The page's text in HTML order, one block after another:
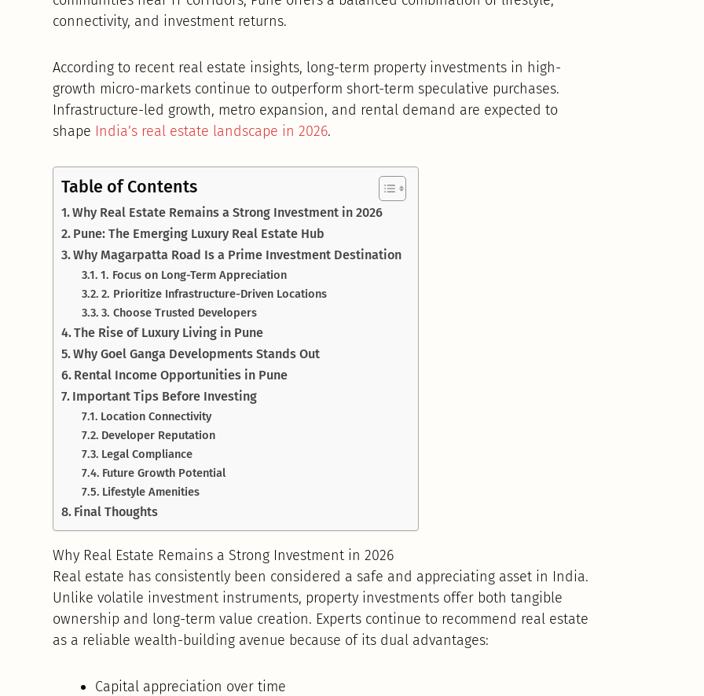
connectivity, and investment returns.
According to recent real estate insights, long-term property investments in high-
growth micro-markets continue to outperform short-term speculative purchases.
Infrastructure-led growth, metro expansion, and rental demand are expected to
shape India’s real estate landscape in 2026.
Table of Contents
Why Real Estate Remains a Strong Investment in 2026
Pune: The Emerging Luxury Real Estate Hub
Why Magarpatta Road Is a Prime Investment Destination
1. Focus on Long-Term Appreciation
2. Prioritize Infrastructure-Driven Locations
3. Choose Trusted Developers
The Rise of Luxury Living in Pune
Why Goel Ganga Developments Stands Out
Rental Income Opportunities in Pune
Important Tips Before Investing
Location Connectivity
Developer Reputation
Legal Compliance
Future Growth Potential
Lifestyle Amenities
Final Thoughts
Why Real Estate Remains a Strong Investment in 2026
Real estate has consistently been considered a safe and appreciating asset in India.
Unlike volatile investment instruments, property investments offer both tangible
ownership and long-term value creation. Experts continue to recommend real estate
as a reliable wealth-building avenue because of its dual advantages:
Capital appreciation over time